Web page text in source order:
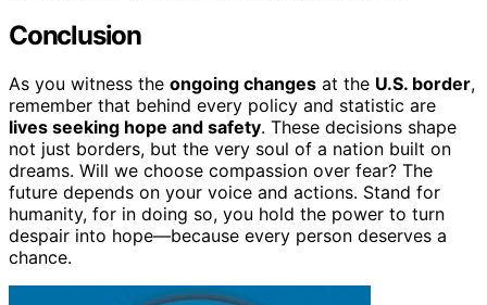
Conclusion
As you witness the ongoing changes at the U.S. border,
remember that behind every policy and statistic are
lives seeking hope and safety. These decisions shape
not just borders, but the very soul of a nation built on
dreams. Will we choose compassion over fear? The
future depends on your voice and actions. Stand for
humanity, for in doing so, you hold the power to turn
despair into hope—because every person deserves a
chance.